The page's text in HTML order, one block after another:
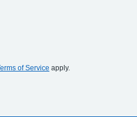
of Service apply.